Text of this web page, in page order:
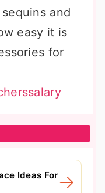
and
easy it is
for
Ideas For